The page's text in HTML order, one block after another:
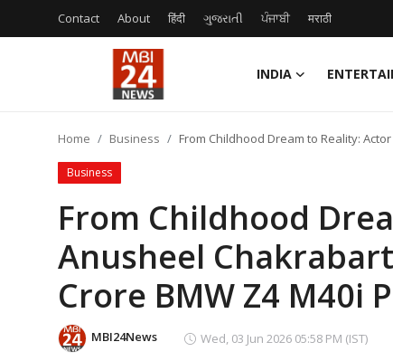
Contact About हिंदी ગુજરાતી ਪੰਜਾਬੀ मराठी
INDIA
Entertainment
Business
Lifestyle
Home Business From Childhood Dream to Reality:
Business
From Childhood
Anusheel
Crore BMW Z4 M40i
MBI24News Wed, 03 Jun 2026 05:58 PM (IST)